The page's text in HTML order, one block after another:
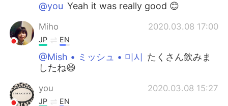
@you Yeah it was really good 😊
Miho 2020.03.08 17:00
JP EN
@Mish • ミッシュ • 미시 たくさん飲みま
したね😆
you 2020.03.08 15:27
JP EN